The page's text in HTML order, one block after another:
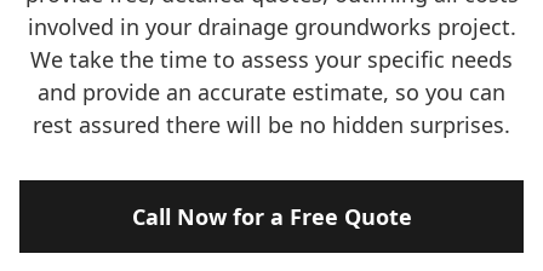
involved in your drainage groundworks project.
We take the time to assess your specific needs
and provide an accurate estimate, so you can
rest assured there will be no hidden surprises.
Call Now for a Free Quote